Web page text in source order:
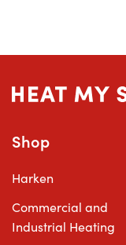
Shop
Harken
Commercial and
Industrial Heating